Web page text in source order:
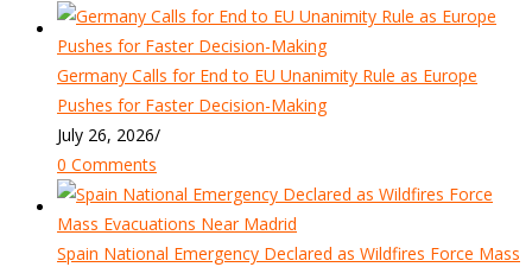
Germany Calls for End to EU Unanimity Rule as Europe
Pushes for Faster Decision-Making
July 26, 2026/
0 Comments
Spain National Emergency Declared as Wildfires Force Mass